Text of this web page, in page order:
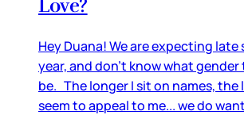
Love?
Hey Duana! We are expecting
year, and don’t know what
be. The longer I sit on names, the
seem to appeal to me... we do